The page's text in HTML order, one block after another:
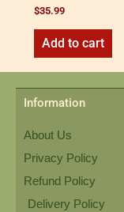
$35.99
Add to cart
Information
About Us
Privacy Policy
Refund Policy
Delivery Policy